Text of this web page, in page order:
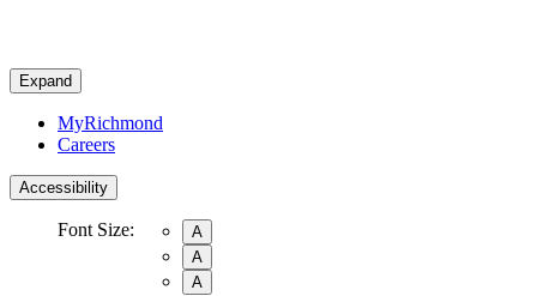
Expand
MyRichmond
Careers
Accessibility
Font Size:
A
A
A